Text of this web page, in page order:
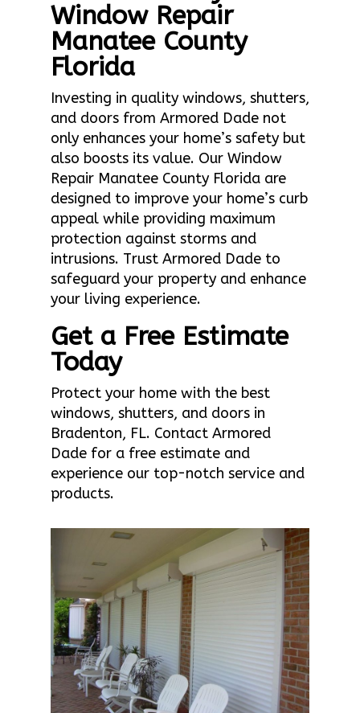
Window Repair
Manatee County
Florida
Investing in quality windows, shutters,
and doors from Armored Dade not
only enhances your home’s safety but
also boosts its value. Our Window
Repair Manatee County Florida are
designed to improve your home’s curb
appeal while providing maximum
protection against storms and
intrusions. Trust Armored Dade to
safeguard your property and enhance
your living experience.
Get a Free Estimate
Today
Protect your home with the best
windows, shutters, and doors in
Bradenton, FL. Contact Armored
Dade for a free estimate and
experience our top-notch service and
products.